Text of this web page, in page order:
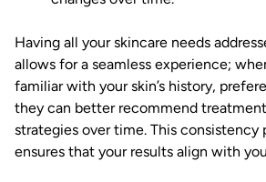
Having all your skincare needs
allows for a seamless experience;
familiar with your skin’s history,
they can better recommend
strategies over time. This consistency
ensures that your results align with